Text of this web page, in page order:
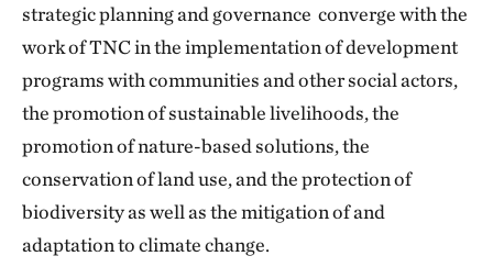
strategic planning and governance converge with the
work of TNC in the implementation of development
programs with communities and other social actors,
the promotion of sustainable livelihoods, the
promotion of nature-based solutions, the
conservation of land use, and the protection of
biodiversity as well as the mitigation of and
adaptation to climate change.